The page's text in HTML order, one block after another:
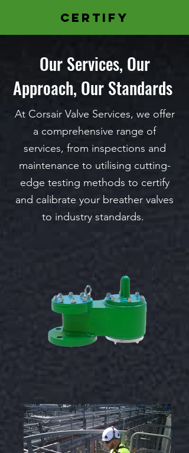
CERTIFY
Our Services, Our
Approach, Our Standards
At Corsair Valve Services, we offer
a comprehensive range of
services, from inspections and
maintenance to utilising cutting-
edge testing methods to certify
and calibrate your breather valves
to industry standards.